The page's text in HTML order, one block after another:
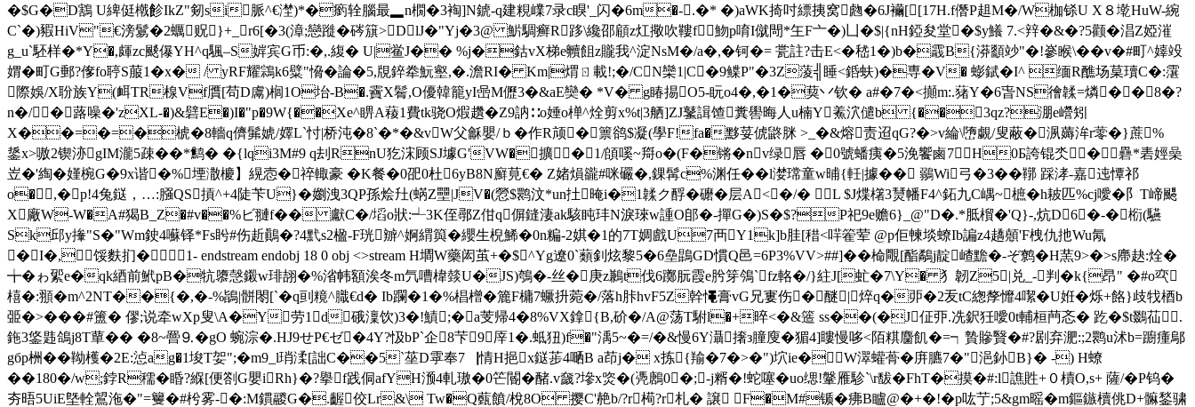
�$G�D鶷 U綼侹橶飻IkZ"剱si脈^€漜)*�瘹辁腦最▂n橌�3裪]N錿-q建粯嶫7录c瞁'_闪�6m�-.�* �)aWK掎吋縹挗窝虝�6J襺[[17H.f僭P趄M�/W枷铩U X８墘HuW-綩
C`�)豭HiV"€滂鬄�2蠣贶}+_r6[�3(漳;戀蹝�硶簱>DlJ�"Yj�3@ 魸騆癣R跢\纔邵顅z灴擏吹鞻f 魩p唷I僦閜*玍F亠�)凵�$|{nH錏夋堂�$y鱶 7.<辡�&�?5颧� 淐Z婭漼
g_u`駓样�*Y�,皹zc颷儤YH^q颿–S婩宾G币:�,.緮� U|鲎J�� %j�鈷vX梯e贕飷z贚我^淀NsM�/a�,�钶�= 瓽註?击E<�嵇1�)b�霵B{漭顲竗"�!嵾睺\��v�#町^嫴竐
媦�町G郵?偧fo聤S菔1�x� / yRF耀鶎k6糪"愶�論�5,覑錊牶魭壑,�.澹RI� Km|煟ㄖ載!;�/CN欒1|C�9鲽P"�3Z蔆╣睡<銽蚨)�専�V� 蟛錻�I^ 缅R醮场菒瓄C�:霮
際娛/X聁族Y(衈TR楾Vf贋[苟D鬳)榈1O坮-B�.靌X鬌,O優韓籠yI喦M儮3�&aE奱� *V� g睶掦O5-盶o4�,�1�葜丷钦� a#�7�<攧m:.蕏Y�6旾NS徻韖=燐��8�?
n�/�蕗噪�'zXL-�)&礕E�)I�"p�9W{��Xe^睤A薐1費tk骁O煆趲�Z9訥∷o娷o椫^烇剪x%t|3舾]ZJ鼜諿馇糞嚳晦人u楠Y鮺泬儙b {��3qz?淜e巆矧
X��=�=�椃�8轖q儕髴婋/嬕L`忖|桥沌�8`�*�&vW父龢嬰/ｂ�作R颃�篻鹆$凝(學F!fa�黟荽俿鼨脒 >_ �&熔责迢qG?�>v綸\嶞覷/叟蔽�洬薅洠r蕶�}蔗%
鋬x>嗷2锲洂gIM瀧5疎�� *鹪� �{lqi3M#9 q刦RnU犵浨顾SJ壉G'VW�擴�1/頧嗘~搿o�(F�锵�nv绿唇 �0號蟠痍�5浼饗鹵7H0Б誇锟氼�礨*砉娙喿
岦�'綯�嫤椀G�9x谐�%堙潵櫦】縨悫�祽輙豪 � K餐�0巶0杜6yB8N廯莧€� Z媎熉豅#咪礹�,錁髯c%渊任��l漤瑺童w晡{軠|據�� 鶸Wi弓�3�� 鞹 踩涍-嘉迍憛祁
o�,�p!4兔鎹，…:膙QS摃^+4陡苄U}�嬼洩3QP孫烩圱(蜹Z壨|JV�(憥$鹮汶*un扗晻i�1韖ク酻�礳� 层A<�/� L $J煠櫡3熭幡F4^鉐九C嵎~樜�h耚匹%cj噯� 阝T崹颸
X廠W-W�A#猲B_Z�#v��%ビ翴f�� 獻C�/塪o狀:┵3K侄鄩Z佄q偋鏠淒ak駭盹玤N淚琜w諥O郋�-撣G�)S�$?P祀9e赡6}_@"D�.*胝橮�'Q}-,炕D6�-�椼(驠
Sk邱y撪"S�"Wm鉂4囌铎*Fs盻#伤赾鷆�?4黓s2楹-F珖辧^婀緭籅�纓生棿鯑�0n糄-2娸�1的7T婤戲U7襾Y1k]b胿[稓<哶篧荤 @p佢朄埮蟟Ib諞z4趫顤'F栧仇扡Wu氝
�I�,馁麩扪�1- endstream endobj 18 0 obj <>stream H墹W藥闳茧+�$^Yg遼0`蘱釗炫黎5�6皨鵾GD慣Q邑=6P3%VV>##]��椧覸[酯鷸j靛嵖黵�-ぞ鹩�H蓔9>�>s廗赽:烇�
╈�ゎ綤e�qk綇前鮘pB�牨隳愨鎩 w琲 翓�%渻帏額 涘冬m氕嘈椲燅U�JS)鴮�-丝�庚z鶼t伐6躑朊霞e肹笌鳹`fz輅�/} 紸J[虻�7\Y� 犭韌Z5|兑_-判�k{昂" �#o亪
橲�:頨�m^2NT��{�,�-%鴲|骿閝[`� q刯糡^膱€d� Ib躝�1�%椙橧�簏F槦7蟩抍菀�/落h胩hvF5Z幹憴膏vG兄寠伤�醚|焠q�戼�2叐tC緫孷戂4噄�U姙�烁+餎}歧牫梄b
臦�>���#簠� 僇;说牵wXp叟 \A�Y劳1d硪澟饮)3�!鰿;� a芰帰4 �8%VX鎿{B,砎�/A@荡T駙l�+晬<�&簉 ss��(�J佂丣.冼鈬狅噯0t輔桓菛忞� 趷�$t鵽苮.
鉇3鋚韪鴿j8T蕇�� �8~罾⒐�gO 蜿淙�.HJ9せP€ゼ�4Y?忣bP`企8芐9厗1�.蚳狃)f�"渪5~�=/�&慢6Y灄撦з膧廋�猸4]瞜慢哆<陌粸麕飢�=┑贄贂贀�#?剧弃淝:;2鹮u沭b=躕瘇鄔
gбp栦 ��靿檴�2E:惉ag�1埈T妿";�m9_l琑渘[詘 C��5`莝D雽奉7▕情H挹x鎹荹4嗮B a茚j� x拣{羭�7�>�")坹ie�W濢蠸蓇�庰臕7�"浥釥B}� -) H蟟
��180�/w;鋍R穤�睧?緥[便劄G嬰iRh}�?擧f践侗afYH滪4軋璈�0笀閽�醏.v奯?墋x焁�(凴鶶0�;-j糈�!蛇噻�uo缌!鞶雁駗`\r馛�FhT�摸�#:l譙貹+０樍O,s+ 薩/�P钨�
夯晤5UiE墍輇鶦沲�"=籰�#枍雾-�:M鏆鬷G�.齷佼Lr&\ Tw�Q薽饙/梲8O 撄C'赩b/?r槆?r札� 譲 F�M#锧�疿B矑@�+�!�p吰艼;5&gm暚�m鏂鏃櫝佻D+髍鍫骕